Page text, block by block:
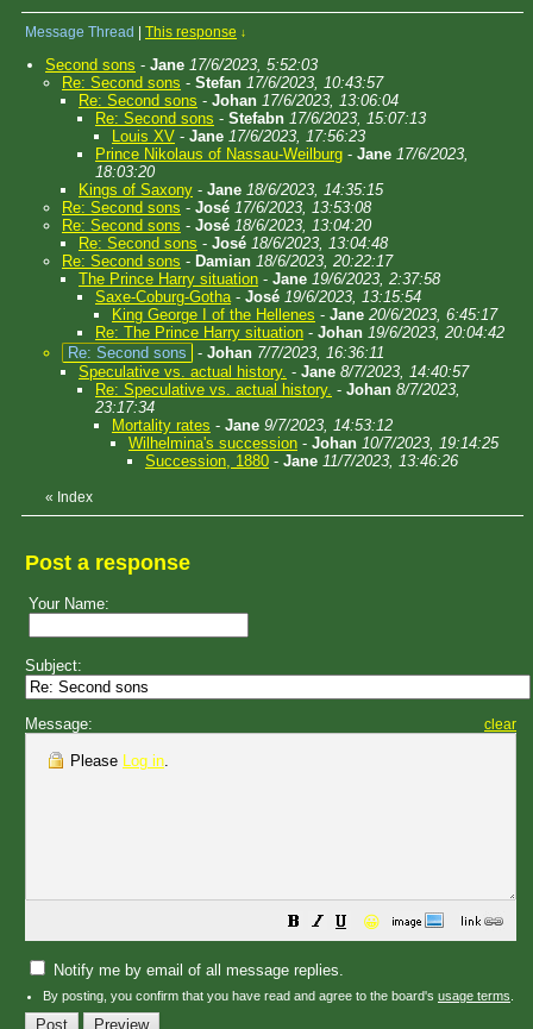
Message Thread This response ↓
Second sons - Jane 17/6/2023, 5:52:03
Re: Second sons - Stefan 17/6/2023, 10:43:57
Re: Second sons - Johan 17/6/2023, 13:06:04
Re: Second sons - Stefabn 17/6/2023, 15:07:13
Louis XV - Jane 17/6/2023, 17:56:23
Prince Nikolaus of Nassau-Weilburg - Jane 17/6/2023,
18:03:20
Kings of Saxony - Jane 18/6/2023, 14:35:15
Re: Second sons - José 17/6/2023, 13:53:08
Re: Second sons - José 18/6/2023, 13:04:20
Re: Second sons - José 18/6/2023, 13:04:48
Re: Second sons - Damian 18/6/2023, 20:22:17
The Prince Harry situation - Jane 19/6/2023, 2:37:58
Saxe-Coburg-Gotha- José 19/6/2023, 13:15:54
King George I of the Hellenes - Jane 20/6/2023, 6:45:17
Re: The Prince Harry situation - Johan 19/6/2023, 20:04:42
Re: Second sons
- Johan 7/7/2023, 16:36:11
Speculative vs. actual history. - Jane 8/7/2023, 14:40:57
Re: Speculative vs. actual history. - Johan 8/7/2023,
23:17:34
Mortality rates - Jane 9/7/2023, 14:53:12
Wilhelmina's succession - Johan 10/7/2023, 19:14:25
Succession, 1880 - Jane 11/7/2023, 13:46:26
« Index
Post a response
Your Name:
Subject:
Message: clear
Please Log in.
😀
Notify me by email of all message replies.
By posting, you confirm that you have read and agree to the board's usage terms